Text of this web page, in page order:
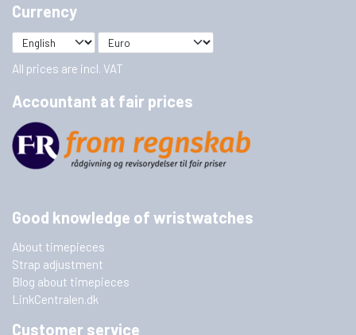
Currency
All prices are incl. VAT
Accountant at fair prices
Good knowledge of wristwatches
About timepieces
Strap adjustment
Blog about timepieces
LinkCentralen.dk
Customer service